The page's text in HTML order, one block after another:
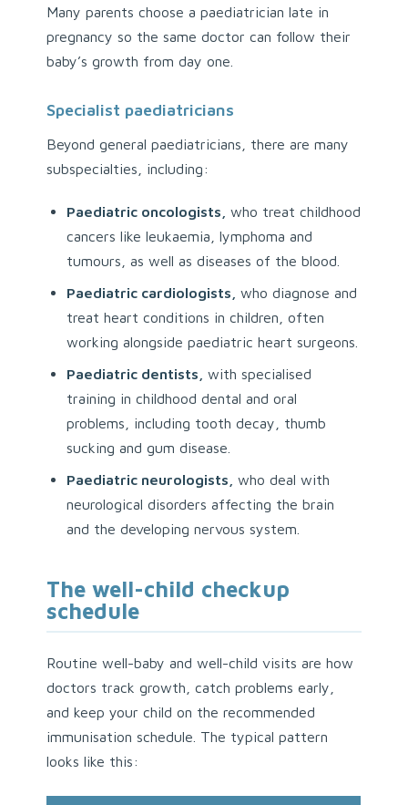
Many parents choose a paediatrician late in
pregnancy so the same doctor can follow their
baby’s growth from day one.
Specialist paediatricians
Beyond general paediatricians, there are many
subspecialties, including:
Paediatric oncologists,
who treat childhood
cancers like leukaemia, lymphoma and
tumours, as well as diseases of the blood.
Paediatric cardiologists,
who diagnose and
treat heart conditions in children, often
working alongside paediatric heart surgeons.
Paediatric dentists,
with specialised
training in childhood dental and oral
problems, including tooth decay, thumb
sucking and gum disease.
Paediatric neurologists,
who deal with
neurological disorders affecting the brain
and the developing nervous system.
The well-child checkup
schedule
Routine well-baby and well-child visits are how
doctors track growth, catch problems early,
and keep your child on the recommended
immunisation schedule. The typical pattern
looks like this: